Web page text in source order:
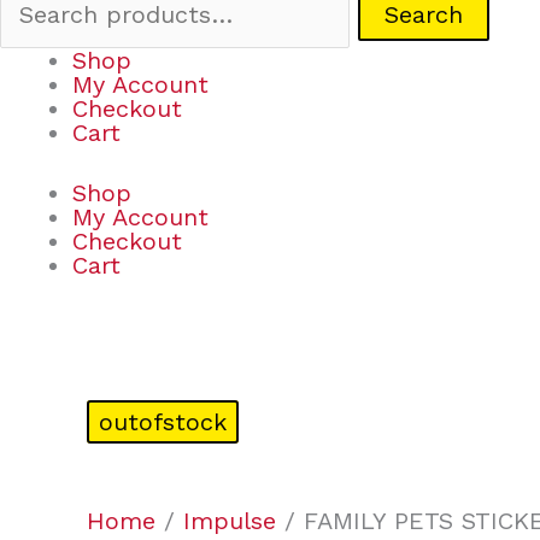
Search
Shop
My Account
Checkout
Cart
Shop
My Account
Checkout
Cart
outofstock
Home / Impulse / FAMILY PETS